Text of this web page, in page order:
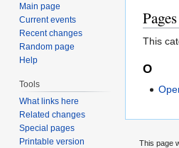
search
This
O
Main page
Current events
Recent changes
Random page
Help
Tools
What links here
Related changes
Special pages
Printable version
This page